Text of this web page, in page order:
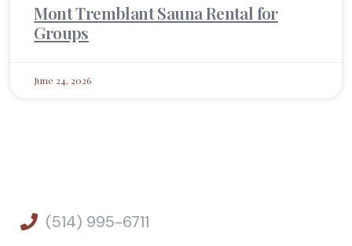
Mont Tremblant Sauna Rental for
Groups
June 24, 2026
(514) 995-6711